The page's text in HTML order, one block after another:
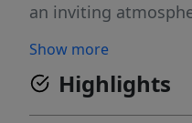
an inviting
designed with top-
full suite of modern
both functionality
Show more
Highlights